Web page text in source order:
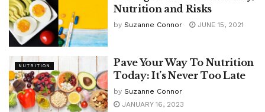
Nutrition and Risks
by Suzanne Connor JUNE 15, 2021
NUTRITION
Pave Your Way To Nutrition
Today: It’s Never Too Late
by Suzanne Connor
JANUARY 16, 2023